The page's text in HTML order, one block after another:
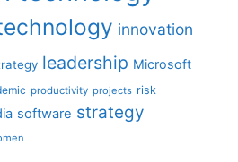
innovation
leadership Microsoft
productivity projects risk
software strategy